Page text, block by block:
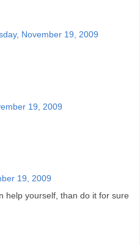
November 19, 2009
19, 2009
19, 2009
help yourself, than do it for sure